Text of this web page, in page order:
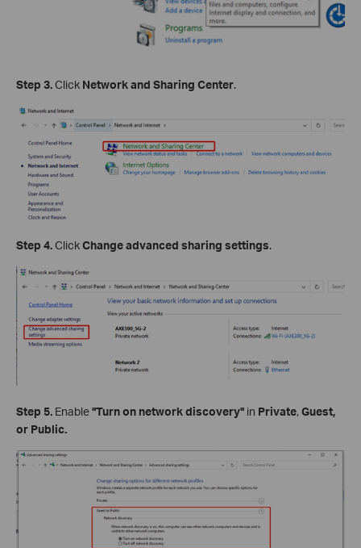
Step 3.Click Network and Sharing Center.
Step 4.ClickChange advanced sharing settings.
Step 5. Enable"Turn on network discovery" in Private,Guest,
or Public.